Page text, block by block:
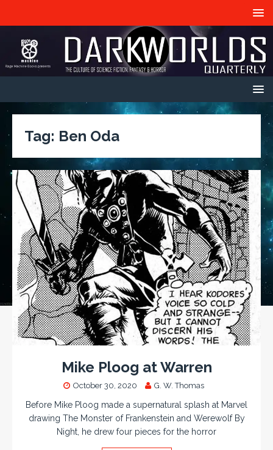
Tag: Ben Oda
Mike Ploog at Warren
October 30, 2020 G. W. Thomas
Before Mike Ploog made a supernatural splash at Marvel
drawing The Monster of Frankenstein and Werewolf By
Night, he drew four pieces for the horror